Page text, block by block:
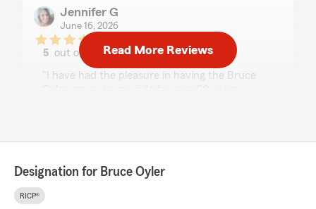
Jennifer G
June 16, 2026
5 out of
rating by Jennifer G
"I have had the pleasure in having the Bruce
He is fabulous to work with and extremely
Read More Reviews
Designation for Bruce Oyler
RICP®